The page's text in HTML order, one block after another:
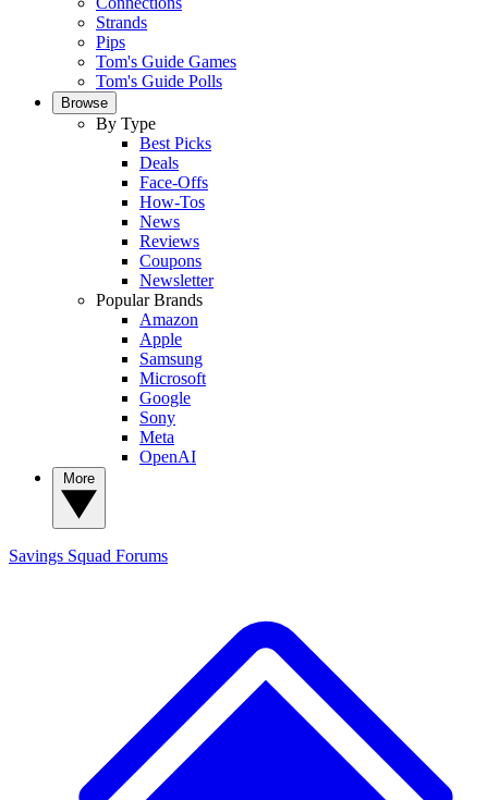
Strands
Pips
Tom's Guide Games
Tom's Guide Polls
Browse
By Type
Best Picks
Deals
Face-Offs
How-Tos
News
Reviews
Coupons
Newsletter
Popular Brands
Amazon
Apple
Samsung
Microsoft
Google
Sony
Meta
OpenAI
Savings Squad Forums